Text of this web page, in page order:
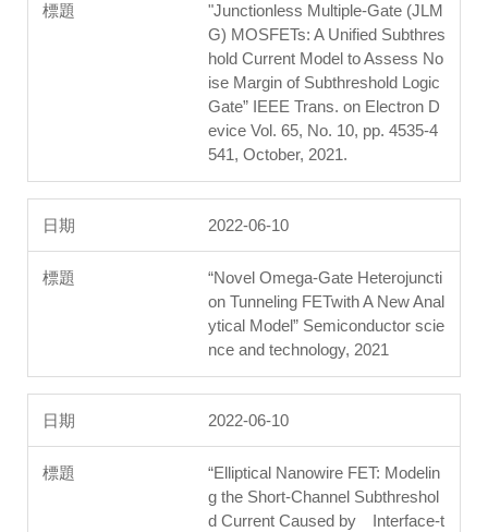
"Junctionless Multiple-Gate (JLM
G) MOSFETs: A Unified Subthres
hold Current Model to Assess No
ise Margin of Subthreshold Logic
Gate” IEEE Trans. on Electron D
evice Vol. 65, No. 10, pp. 4535-4
541, October, 2021.
2022-06-10
“Novel Omega-Gate Heterojuncti
on Tunneling FETwith A New Anal
ytical Model” Semiconductor scie
nce and technology, 2021
2022-06-10
“Elliptical Nanowire FET: Modelin
g the Short-Channel Subthreshol
d Current Caused by Interface-t